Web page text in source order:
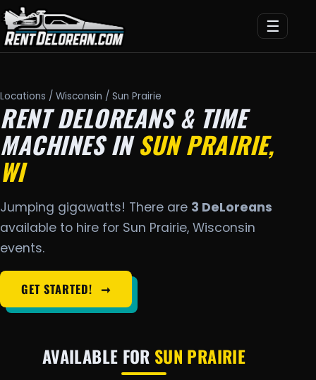
☰
Locations / Wisconsin / Sun Prairie
RENT DELOREANS & TIME
MACHINES INSUN PRAIRIE,
WI
Jumping gigawatts! There are 3 DeLoreans
available to hire for Sun Prairie, Wisconsin
events.
GET STARTED! ➞
AVAILABLE FOR SUN PRAIRIE